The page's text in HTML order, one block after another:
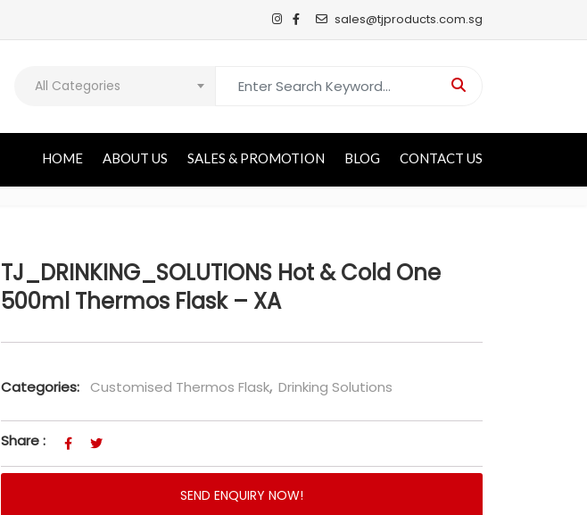
sales@tjproducts.com.sg
All Categories
HOME ABOUT US SALES & PROMOTION BLOG CONTACT US
TJ_DRINKING_SOLUTIONS Hot & Cold One
500ml Thermos Flask – XA
Categories: Customised Thermos Flask, Drinking Solutions
Share :
SEND ENQUIRY NOW!